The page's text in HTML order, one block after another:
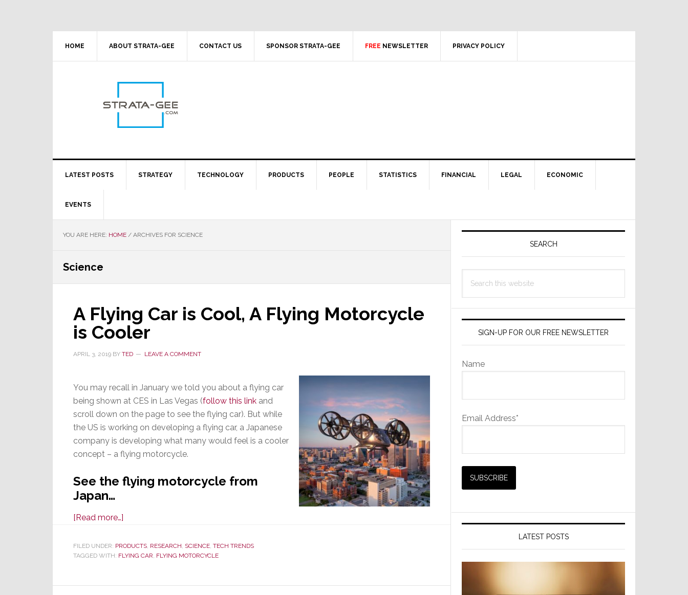
HOME ABOUT STRATA-GEE CONTACT US SPONSOR STRATA-GEE FREE NEWSLETTER PRIVACY POLICY
LATEST POSTS STRATEGY TECHNOLOGY PRODUCTS PEOPLE STATISTICS FINANCIAL LEGAL ECONOMIC
EVENTS
YOU ARE HERE: HOME / ARCHIVES FOR SCIENCE
Science
A Flying Car is Cool, A Flying Motorcycle
is Cooler
APRIL 3, 2019 BY TED LEAVE A COMMENT
You may recall in January we told you about a flying car
being shown at CES in Las Vegas (follow this link and
scroll down on the page to see the flying car). But while
the US is working on developing a flying car, a Japanese
company is developing what many would feel is a cooler
concept – a flying motorcycle.
See the flying motorcycle from
Japan…
[Read more…]
Flying
Car
Cool,
FILED UNDER: PRODUCTS, RESEARCH, SCIENCE, TECH TRENDS
TAGGED WITH: FLYING CAR, FLYING MOTORCYCLE
Primary
SEARCH
this
SIGN-UP FOR OUR FREE NEWSLETTER
Name
Email Address*
LATEST POSTS